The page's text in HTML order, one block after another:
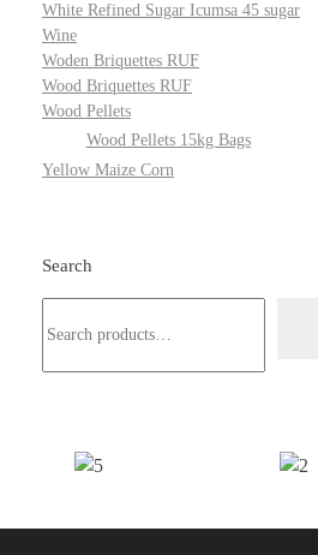
White Refined Sugar Icumsa 45 sugar
Wine
Woden Briquettes RUF
Wood Briquettes RUF
Wood Pellets
Wood Pellets 15kg Bags
Yellow Maize Corn
Search